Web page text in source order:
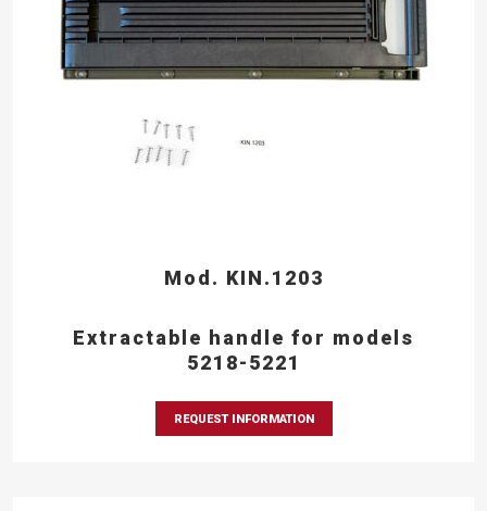
Mod. KIN.1203
Extractable handle for models
5218-5221
REQUEST INFORMATION